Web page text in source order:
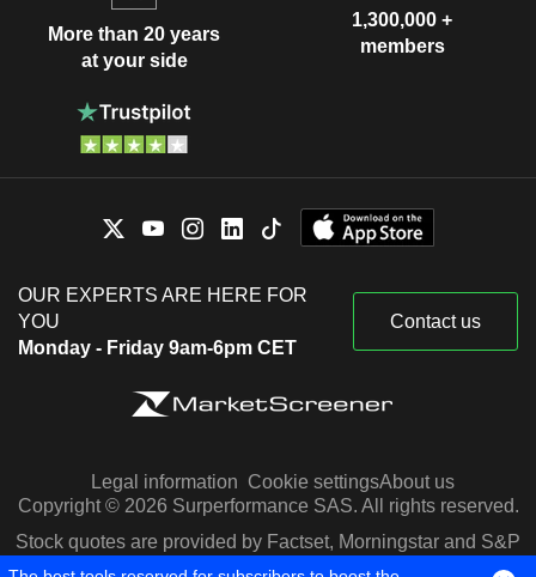
More than 20 years
at your side
1,300,000 +
members
OUR EXPERTS ARE HERE FOR
YOU
Monday - Friday 9am-6pm CET
Contact us
Legal information Cookie settingsAbout us
Copyright © 2026 Surperformance SAS. All rights reserved.
Stock quotes are provided by Factset, Morningstar and S&P
Capital IQ